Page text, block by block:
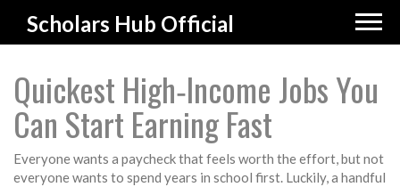
Scholars Hub Official
Quickest High‑Income Jobs You
Can Start Earning Fast
Everyone wants a paycheck that feels worth the effort, but not
everyone wants to spend years in school first. Luckily, a handful